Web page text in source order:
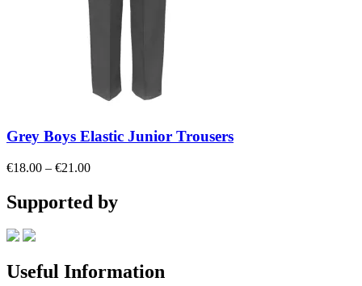
Grey Boys Elastic Junior Trousers
€18.00 – €21.00Price
€18.00
through
Supported by
Useful Information